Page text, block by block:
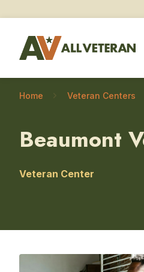
Home Veteran Centers
Beaumont
Veteran Center